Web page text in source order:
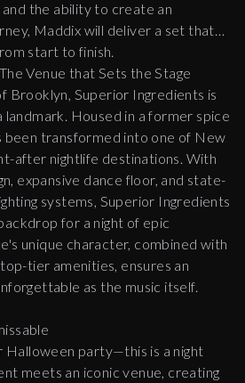
the ability to create an
Maddix will deliver a set that
start to finish.
Venue that Sets the Stage
Brooklyn, Superior Ingredients is
landmark. Housed in a former spice
been transformed into one of New
after nightlife destinations. With
expansive dance floor, and state-
systems, Superior Ingredients
for a night of epic
unique character, combined with
tier amenities, ensures an
as the music itself.
Halloween party—this is a night
meets an iconic venue, creating